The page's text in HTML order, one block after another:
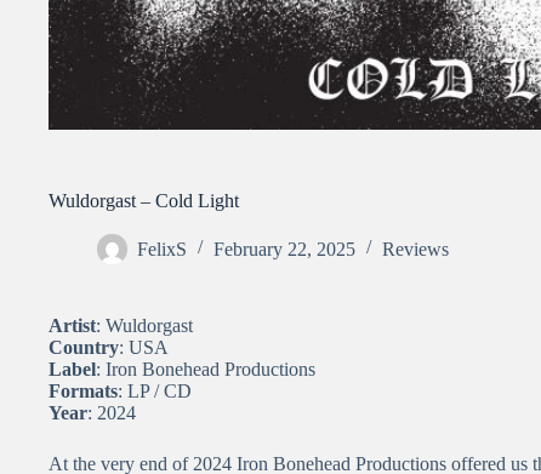
Wuldorgast – Cold Light
FelixS February 22, 2025 Reviews
Artist: Wuldorgast
Country: USA
Label: Iron Bonehead Productions
Formats: LP / CD
Year: 2024
At the very end of 2024 Iron Bonehead Productions offered us